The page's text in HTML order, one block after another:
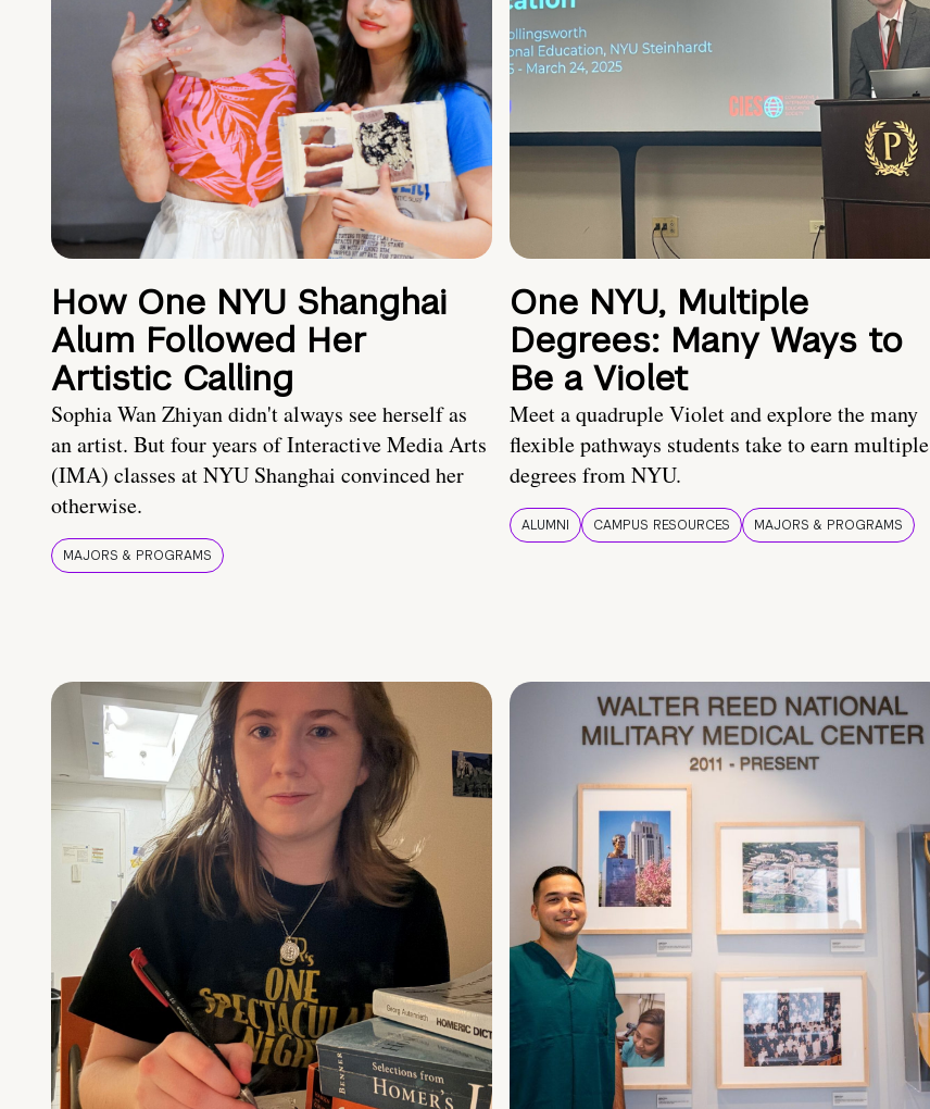
How One NYU Shanghai
Alum Followed Her
Artistic Calling
Sophia Wan Zhiyan didn't always see herself as
an artist. But four years of Interactive Media Arts
(IMA) classes at NYU Shanghai convinced her
otherwise.
MAJORS & PROGRAMS
One NYU, Multiple
Degrees: Many Ways to
Be a Violet
Meet a quadruple Violet and explore the many
flexible pathways students take to earn multiple
degrees from NYU.
ALUMNI CAMPUS RESOURCES MAJORS & PROGRAMS